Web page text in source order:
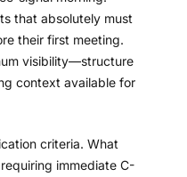
that absolutely must
their first meeting.
visibility—structure
context available for
criteria. What
immediate C-